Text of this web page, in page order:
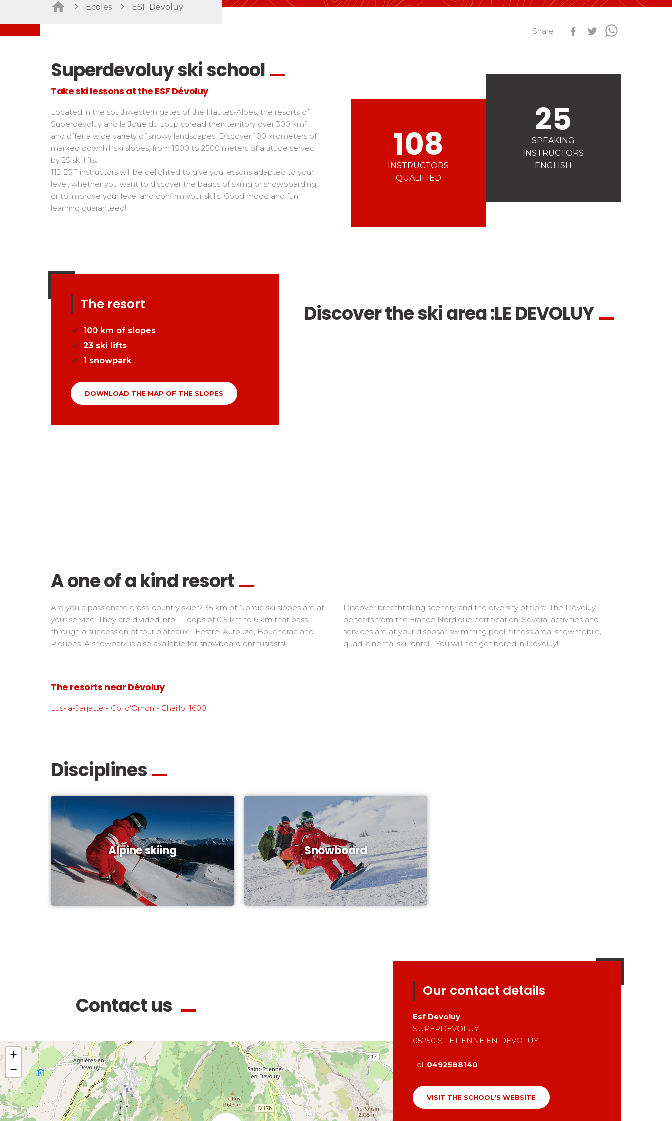
Freestyle / Freeride
Handiski
Alpes Du Sud
Corsica
Teens and adults
All levels
Performances
Cross swords with competitors
Les résultats par épreuves
Ecoles ESF Devoluy
Share
Superdevoluy ski school
Take ski lessons at the ESF Dévoluy
Located in the southwestern gates of the Hautes-Alpes, the resorts of
Superdévoluy and la Joue du Loup spread their territory over 300 km²
and offer a wide variety of snowy landscapes. Discover 100 kilometers of
marked downhill ski slopes, from 1500 to 2500 meters of altitude served
by 25 ski lifts.
112 ESF instructors will be delighted to give you lessons adapted to your
level, whether you want to discover the basics of skiing or snowboarding,
or to improve your level and confirm your skills. Good mood and fun
learning guaranteed!
108
INSTRUCTORS
QUALIFIED
25
SPEAKING
INSTRUCTORS
ENGLISH
The resort
100 km of slopes
23 ski lifts
1 snowpark
DOWNLOAD THE MAP OF THE SLOPES
Discover the ski area :LE DEVOLUY
A one of a kind resort
Are you a passionate cross-country skier? 35 km of Nordic ski slopes are at
your service. They are divided into 11 loops of 0.5 km to 6 km that pass
through a succession of four plateaux - Festre, Aurouze, Boucherac and
Rioupes. A snowpark is also available for snowboard enthusiasts!
Discover breathtaking scenery and the diversity of flora. The Dévoluy
benefits from the France Nordique certification. Several activities and
services are at your disposal: swimming pool, fitness area, snowmobile,
quad, cinema, ski rental... You will not get bored in Dévoluy!
The resorts near Dévoluy
Lus-la-Jarjatte - Col d'Ornon - Chaillol 1600
Disciplines
Alpine skiing Snowboard
+
−
Our contact details
Esf Devoluy
SUPERDEVOLUY
05250 ST ETIENNE EN DEVOLUY
Tel. 0492588140
VISIT THE SCHOOL'S WEBSITE
Contact us